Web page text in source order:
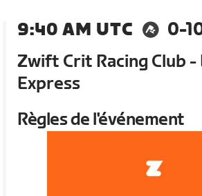
9:40 AM UTC
0-
Zwift Crit Racing Club -
Express
Règles de l'événement